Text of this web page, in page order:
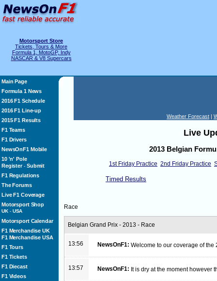
Motorsport Store
Tickets, Tours & More
Formula 1, MotoGP, Indy
NASCAR & V8 Supercars
Main Page
Formula 1 News
2016 F1 Schedule
2016 F1 Line-up
2015 F1 Results
F1 Teams
F1 Drivers
NewsOnF1 Mobile
10 'n' Pole
Register- Submit
F1 Regulations
The Forums
Live F1 Coverage
Motorsport Shop
UK- USA
Motorsport Calendar
F1 Merchandise UK
F1 Merchandise USA
F1 Tours
F1 Tickets
F1 Diecast
F1 Videos
Weather Forecast |
Live
2013 Belgian
1st Friday Practice 2nd Friday Practice
Timed Results
Race
Belgian Grand Prix - 2013 - Race
13:56 NewsOnF1: Welcome to our coverage of the
13:57 NewsOnF1: It is dry at the moment however